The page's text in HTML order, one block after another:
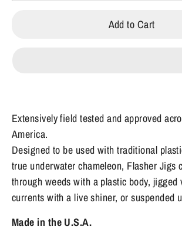
Add to Cart
Extensively field tested and approved
America.
Designed to be used with traditional
true underwater chameleon, Flasher Jigs
through weeds with a plastic body, jigged
currents with a live shiner, or suspended
Made in the U.S.A.